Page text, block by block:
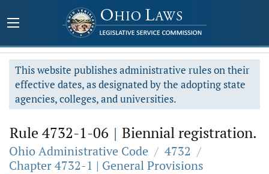
This website publishes administrative rules on their
effective dates, as designated by the adopting state
agencies, colleges, and universities.
Rule 4732-1-06 | Biennial registration.
Ohio Administrative Code / 4732 /
Chapter 4732-1 | General Provisions